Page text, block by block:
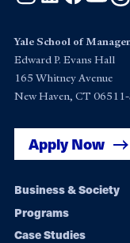
Yale School of
Edward P. Evans Hall
165 Whitney Avenue
New Haven, CT
Apply Now
Footer
navigation
Business & Society
Programs
Case Studies